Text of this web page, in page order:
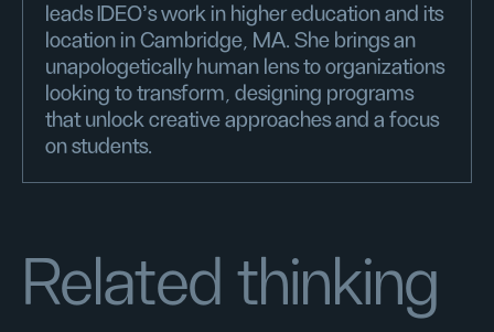
leads IDEO’s work in higher education and its
location in Cambridge, MA. She brings an
unapologetically human lens to organizations
looking to transform, designing programs
that unlock creative approaches and a focus
on students.
Related thinking